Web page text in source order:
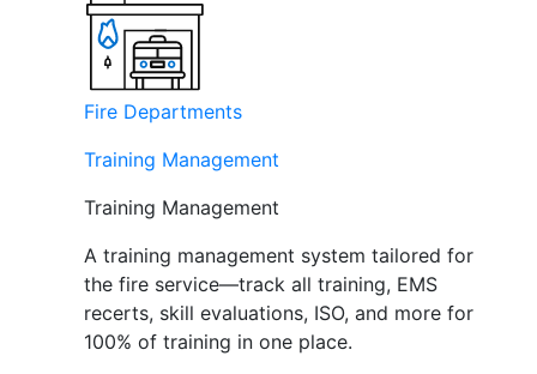
Fire Departments
Training Management
Training Management
A training management system tailored for
the fire service—track all training, EMS
recerts, skill evaluations, ISO, and more for
100% of training in one place.